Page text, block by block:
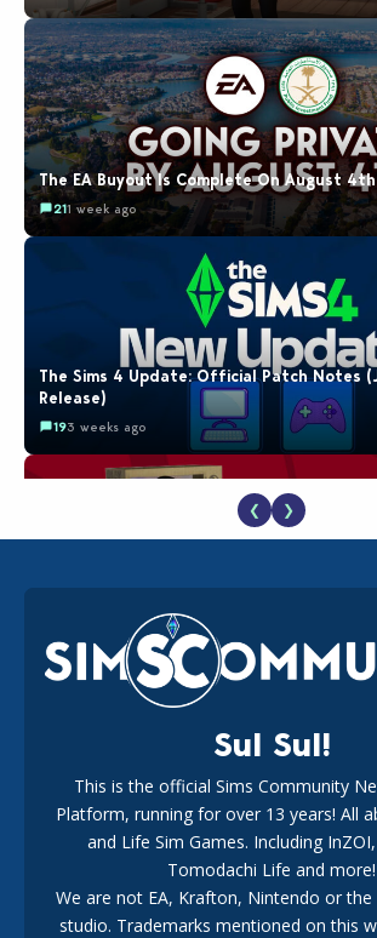
The EA Buyout Is Complete On August
211 week ago
The Sims 4 Update: Official Patch Notes
Release)
193 weeks ago
The EA Buyout Explained: Fact VS Fiction
181 week ago
EA Reveals Free The Sims 4 Coach
New Music Den Kit Info
❮ ❯
Sul Sul!
This is the official Sims Community
Platform, running for over 13 years! All
and Life Sim Games. Including
Tomodachi Life and more!
We are not EA, Krafton, Nintendo or the
studio. Trademarks mentioned on this